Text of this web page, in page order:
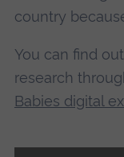
country
You can find
research
Babies digital